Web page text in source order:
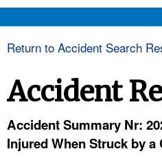
Return to Accident Search
Accident
Accident Summary Nr:
Injured When Struck by